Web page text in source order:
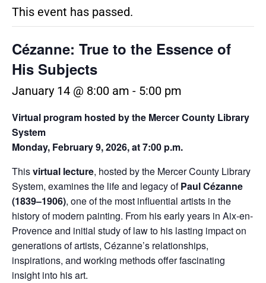
This event has passed.
Cézanne: True to the Essence of
His Subjects
January 14 @ 8:00 am - 5:00 pm
Virtual program hosted by the Mercer County Library
System
Monday, February 9, 2026, at 7:00 p.m.
Thisvirtual lecture, hosted by the Mercer County Library
System, examines the life and legacy ofPaul Cézanne
(1839–1906), one of the most influential artists in the
history of modern painting. From his early years in Aix-en-
Provence and initial study of law to his lasting impact on
generations of artists, Cézanne’s relationships,
inspirations, and working methods offer fascinating
insight into his art.